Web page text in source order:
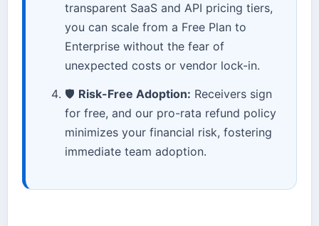
transparent SaaS and API pricing tiers,
you can scale from a Free Plan to
Enterprise without the fear of
unexpected costs or vendor lock-in.
🛡️ Risk-Free Adoption: Receivers sign
for free, and our pro-rata refund policy
minimizes your financial risk, fostering
immediate team adoption.